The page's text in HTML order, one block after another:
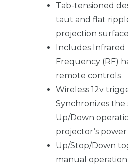
Tab-tensioned
taut and flat
projection surface
Includes Infrared
Frequency (RF)
remote controls
Wireless 12v
Synchronizes the
Up/Down
projector’s
Up/Stop/Down
manual operation